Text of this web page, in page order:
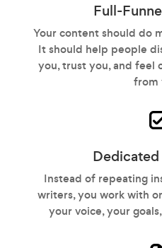
Full-
Your content should do
It should help people
you, trust you, and
from
Instead of repeating
writers, you work with
your voice, your